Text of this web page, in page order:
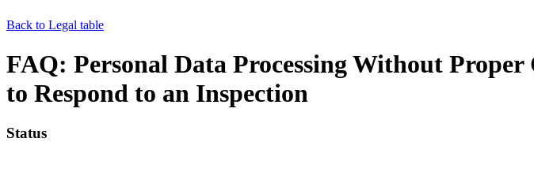
Back to Legal table
FAQ: Personal Data Processing Without
to Respond to an Inspection
Status